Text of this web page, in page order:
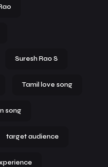
Suresh Rao S
Tamil love song
song
target audience